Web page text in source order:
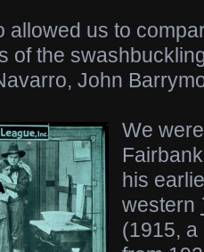
allowed us to
of the
John
We
his
western
(1915,